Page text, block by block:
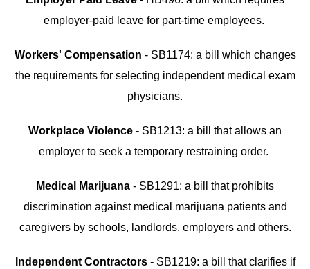
employer-paid leave for part-time employees.
Workers' Compensation - SB1174: a bill which changes
the requirements for selecting independent medical exam
physicians.
Workplace Violence - SB1213: a bill that allows an
employer to seek a temporary restraining order.
Medical Marijuana - SB1291: a bill that prohibits
discrimination against medical marijuana patients and
caregivers by schools, landlords, employers and others.
Independent Contractors- SB1219: a bill that clarifies if